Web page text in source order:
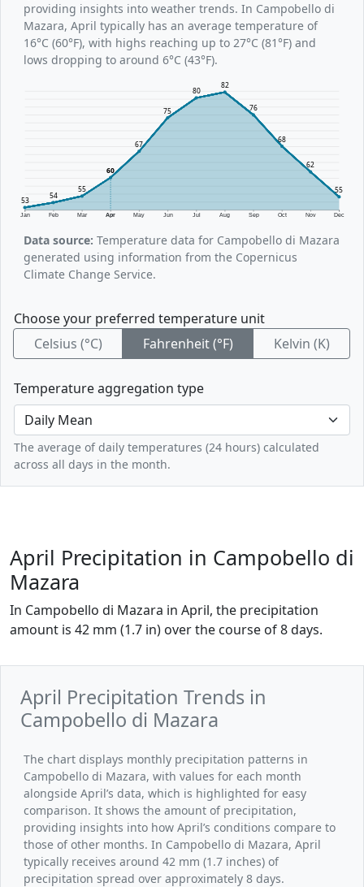
providing insights into weather trends. In Campobello di
Mazara, April typically has an average temperature of
16°C (60°F), with highs reaching up to 27°C (81°F) and
lows dropping to around 6°C (43°F).
Jan Feb Mar Apr May Jun Jul Aug Sep Oct Nov Dec
53
54
55
60
67
75
80
82
76
68
62
55
Data source: Temperature data for Campobello di Mazara
generated using information from the Copernicus
Climate Change Service.
Choose your preferred temperature unit
Celsius (°C)
Fahrenheit (°F) Kelvin (K)
Temperature aggregation type
The average of daily temperatures (24 hours) calculated
across all days in the month.
April Precipitation in Campobello di
Mazara
In Campobello di Mazara in April, the precipitation
amount is 42 mm (1.7 in) over the course of 8 days.
April Precipitation Trends in
Campobello di Mazara
The chart displays monthly precipitation patterns in
Campobello di Mazara, with values for each month
alongside April’s data, which is highlighted for easy
comparison. It shows the amount of precipitation,
providing insights into how April’s conditions compare to
those of other months. In Campobello di Mazara, April
typically receives around 42 mm (1.7 inches) of
precipitation spread over approximately 8 days.